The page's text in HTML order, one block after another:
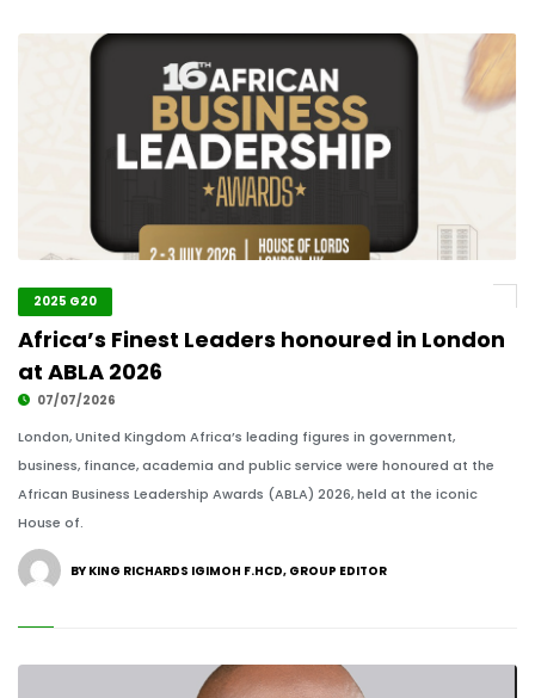
2025 G20
Africa’s Finest Leaders honoured in London
at ABLA 2026
07/07/2026
London, United Kingdom Africa’s leading figures in government,
business, finance, academia and public service were honoured at the
African Business Leadership Awards (ABLA) 2026, held at the iconic
House of.
BY KING RICHARDS IGIMOH F.HCD, GROUP EDITOR